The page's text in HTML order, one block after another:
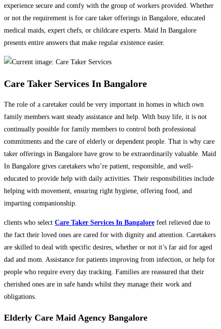
experience secure and comfy with the group of workers provided. Whether
or not the requirement is for care taker offerings in Bangalore, educated
medical maids, expert chefs, or childcare experts. Maid In Bangalore
presents entire answers that make regular existence easier.
Care Taker Services In Bangalore
The role of a caretaker could be very important in homes in which own
family members want steady assistance and help. With busy life, it is not
continually possible for family members to control both professional
commitments and the care of elderly or dependent people. That is why care
taker offerings in Bangalore have grow to be extraordinarily valuable. Maid
In Bangalore gives caretakers who’re patient, responsible, and well-
educated to provide help with daily activities. Their responsibilities include
helping with movement, ensuring right hygiene, offering food, and
imparting companionship.
clients who select Care Taker Services In Bangalore feel relieved due to
the fact their loved ones are cared for with dignity and attention. Caretakers
are skilled to deal with specific desires, whether or not it’s far aid for aged
dad and mom. Assistance for patients improving from infection, or help for
people who require every day tracking. Families are reassured that their
cherished ones are in safe hands whilst they manage their work and
obligations.
Elderly Care Maid Agency Bangalore